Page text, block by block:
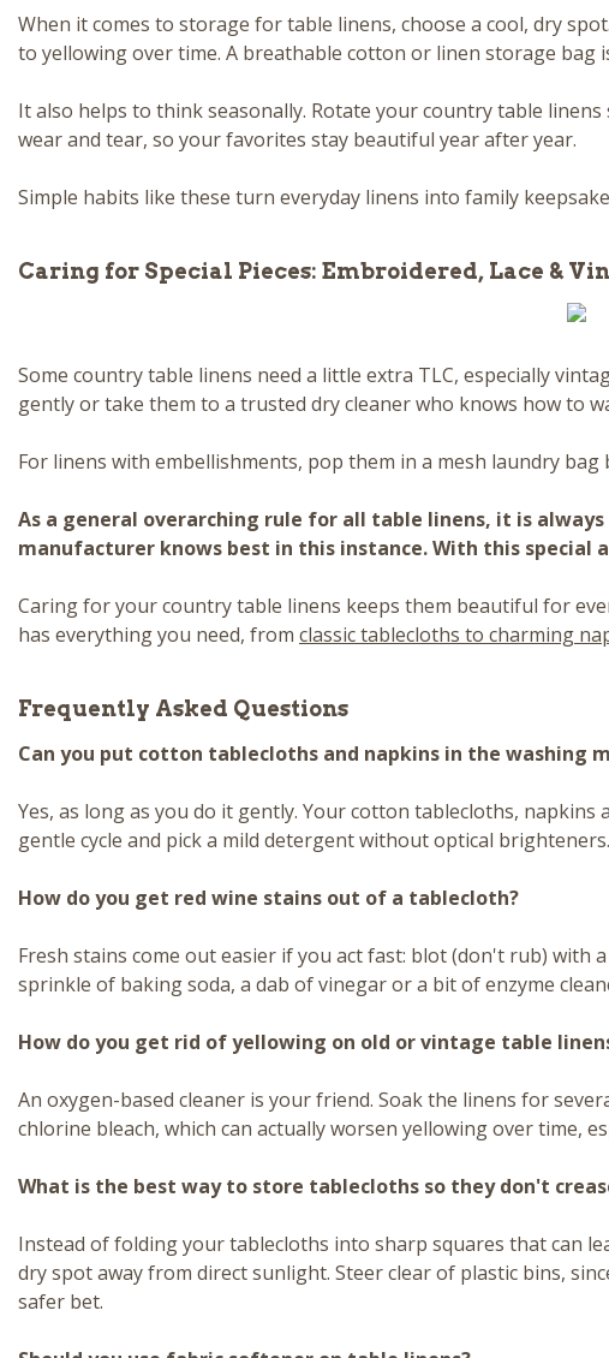
When it comes to storage for table linens, choose a cool, dry
to yellowing over time. A breathable cotton or linen storage bag
It also helps to think seasonally. Rotate your country table
wear and tear, so your favorites stay beautiful year after year.
Simple habits like these turn everyday linens into family
Caring for Special Pieces: Embroidered, Lace &
Some country table linens need a little extra TLC, especially
gently or take them to a trusted dry cleaner who knows how to
For linens with embellishments, pop them in a mesh laundry
As a general overarching rule for all table linens, it is
manufacturer knows best in this instance. With this
Caring for your country table linens keeps them beautiful for
has everything you need, from classic tablecloths to charming
Frequently Asked Questions
Can you put cotton tablecloths and napkins in the washing
Yes, as long as you do it gently. Your cotton tablecloths,
gentle cycle and pick a mild detergent without optical
How do you get red wine stains out of a tablecloth?
Fresh stains come out easier if you act fast: blot (don't rub) with
sprinkle of baking soda, a dab of vinegar or a bit of enzyme
How do you get rid of yellowing on old or vintage table
An oxygen-based cleaner is your friend. Soak the linens for
chlorine bleach, which can actually worsen yellowing over time,
What is the best way to store tablecloths so they don't
Instead of folding your tablecloths into sharp squares that can
dry spot away from direct sunlight. Steer clear of plastic bins,
safer bet.